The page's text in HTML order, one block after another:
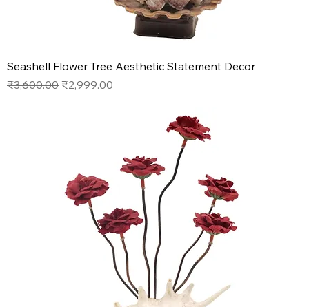
Seashell Flower Tree Aesthetic Statement Decor
Regular Price
₹3,600.00 Sale Price
₹2,999.00